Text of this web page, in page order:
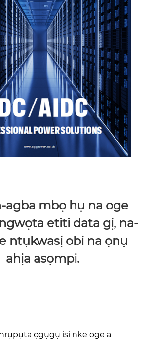
agba mbọ hụ na oge
etiti data gị, na-
ntụkwasị obi na ọnụ
ahịa asọmpi.
ọgụgụ isi nke oge a